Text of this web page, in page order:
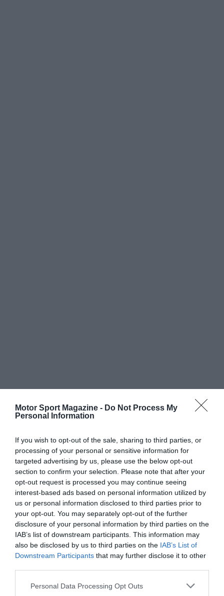
Motor Sport Magazine - Do Not Process My
Personal Information
If you wish to opt-out of the sale, sharing to third parties, or
processing of your personal or sensitive information for
targeted advertising by us, please use the below opt-out
section to confirm your selection. Please note that after your
opt-out request is processed you may continue seeing
interest-based ads based on personal information utilized by
us or personal information disclosed to third parties prior to
your opt-out. You may separately opt-out of the further
disclosure of your personal information by third parties on the
IAB’s list of downstream participants. This information may
also be disclosed by us to third parties on the IAB’s List of
Downstream Participants that may further disclose it to other
Personal Data Processing Opt Outs